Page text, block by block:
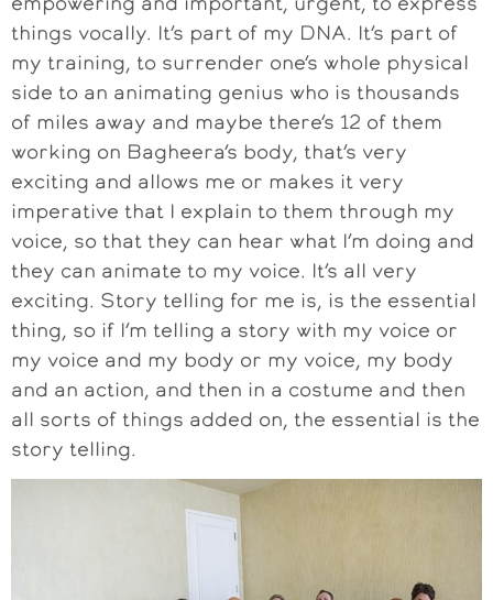
things vocally. It’s part of my DNA. It’s part of
my training, to surrender one’s whole physical
side to an animating genius who is thousands
of miles away and maybe there’s 12 of them
working on Bagheera’s body, that’s very
exciting and allows me or makes it very
imperative that I explain to them through my
voice, so that they can hear what I’m doing and
they can animate to my voice. It’s all very
exciting. Story telling for me is, is the essential
thing, so if I’m telling a story with my voice or
my voice and my body or my voice, my body
and an action, and then in a costume and then
all sorts of things added on, the essential is the
story telling.